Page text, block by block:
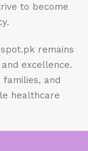
to become
remains
excellence.
families, and
healthcare